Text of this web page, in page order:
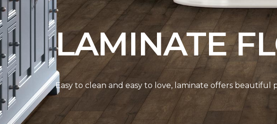
LAMINATE
Easy to clean and easy to love, laminate offers beautiful